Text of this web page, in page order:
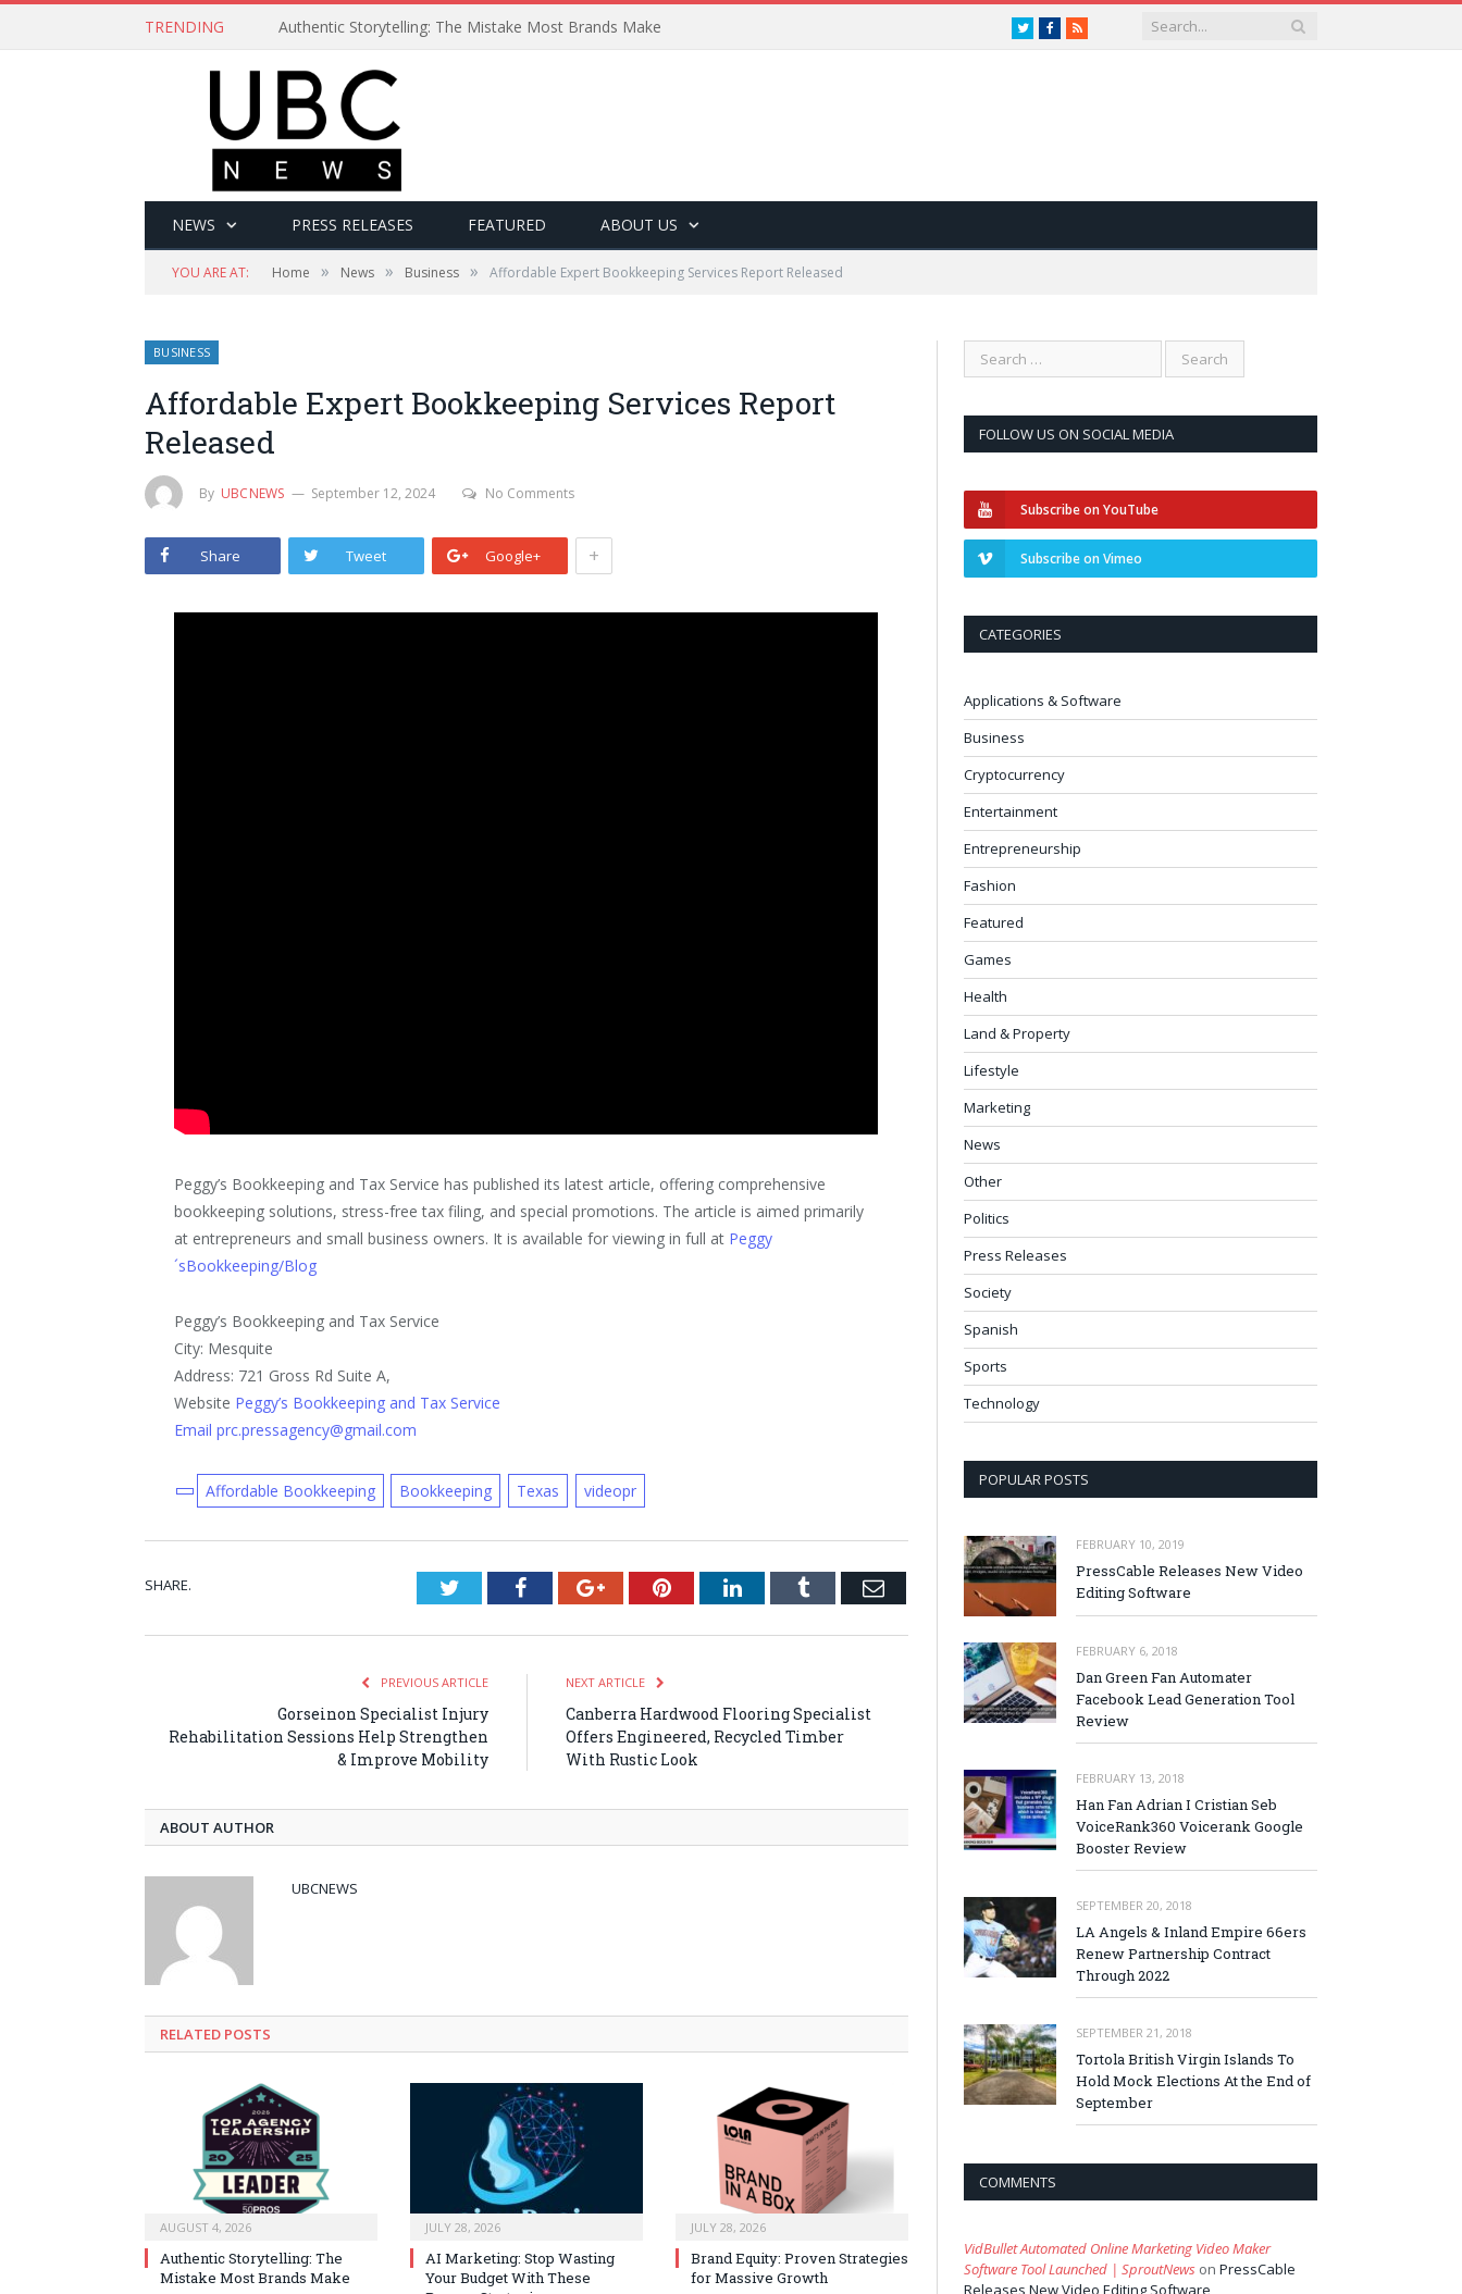
TRENDING Authentic Storytelling: The Mistake Most Brands Make TwitterFacebook
RSS
NEWS PRESS RELEASES FEATURED ABOUT US
YOU ARE AT: Home » News » Business » Affordable Expert Bookkeeping Services Report Released
BUSINESS
Affordable Expert Bookkeeping Services Report
Released
By UBCNEWS September 12, 2024 No Comments
Share Tweet Google+ +
Peggy’s Bookkeeping and Tax Service has published its latest article, offering comprehensive
bookkeeping solutions, stress-free tax filing, and special promotions. The article is aimed primarily
at entrepreneurs and small business owners. It is available for viewing in full at Peggy
´sBookkeeping/Blog
Peggy’s Bookkeeping and Tax Service
City: Mesquite
Address: 721 Gross Rd Suite A,
Website Peggy’s Bookkeeping and Tax Service
Email prc.pressagency@gmail.com
Affordable Bookkeeping Bookkeeping Texas videopr
SHARE. TwitterFacebookGoogle+PinterestLinkedInTumblr Email
PREVIOUS ARTICLE
Gorseinon Specialist Injury
Rehabilitation Sessions Help Strengthen
& Improve Mobility
NEXT ARTICLE
Canberra Hardwood Flooring Specialist
Offers Engineered, Recycled Timber
With Rustic Look
ABOUT AUTHOR
UBCNEWS
RELATED POSTS
AUGUST 4, 2026
Authentic Storytelling: The
Mistake Most Brands Make
JULY 28, 2026
AI Marketing: Stop Wasting
Your Budget With These
JULY 28, 2026
Brand Equity: Proven Strategies
for Massive Growth
FOLLOW US ON SOCIAL MEDIA
Subscribe on YouTube
Subscribe on Vimeo
CATEGORIES
Applications & Software
Business
Cryptocurrency
Entertainment
Entrepreneurship
Fashion
Featured
Games
Health
Land & Property
Lifestyle
Marketing
News
Other
Politics
Press Releases
Society
Spanish
Sports
Technology
POPULAR POSTS
FEBRUARY 10, 2019
PressCable Releases New Video
Editing Software
FEBRUARY 6, 2018
Dan Green Fan Automater
Facebook Lead Generation Tool
Review
FEBRUARY 13, 2018
Han Fan Adrian I Cristian Seb
VoiceRank360 Voicerank Google
Booster Review
SEPTEMBER 20, 2018
LA Angels & Inland Empire 66ers
Renew Partnership Contract
Through 2022
SEPTEMBER 21, 2018
Tortola British Virgin Islands To
Hold Mock Elections At the End of
September
COMMENTS
VidBullet Automated Online Marketing Video Maker
Software Tool Launched | SproutNews on PressCable
Releases New Video Editing Software